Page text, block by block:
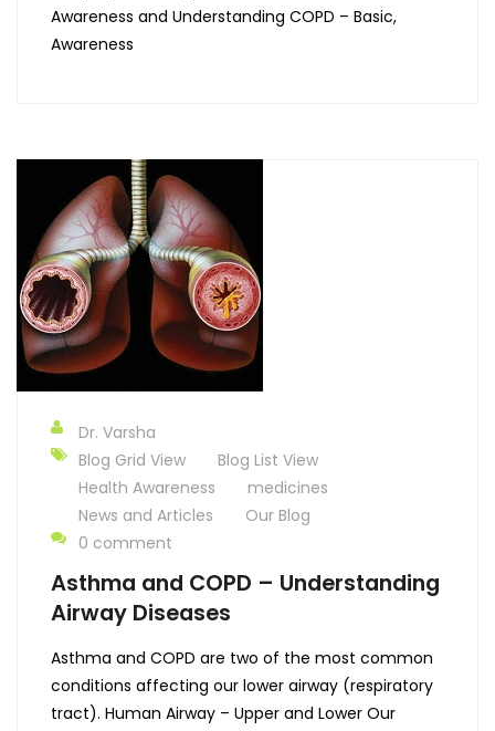
Awareness and Understanding COPD – Basic,
Awareness
Dr. Varsha
Blog Grid View
Blog List View
Health Awareness
medicines
News and Articles
Our Blog
0 comment
Asthma and COPD – Understanding
Airway Diseases
Asthma and COPD are two of the most common
conditions affecting our lower airway (respiratory
tract). Human Airway – Upper and Lower Our